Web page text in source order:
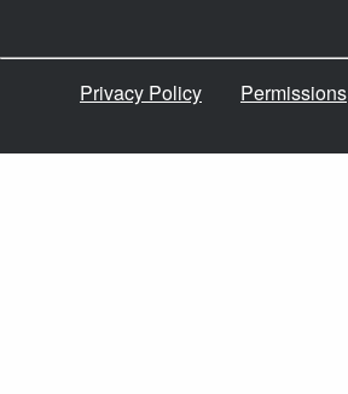
Privacy Policy Permissions